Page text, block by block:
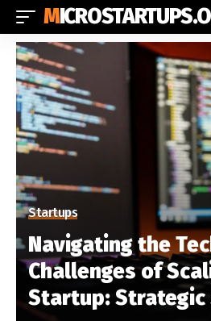
Startups
Navigating the
Challenges of
Startup: